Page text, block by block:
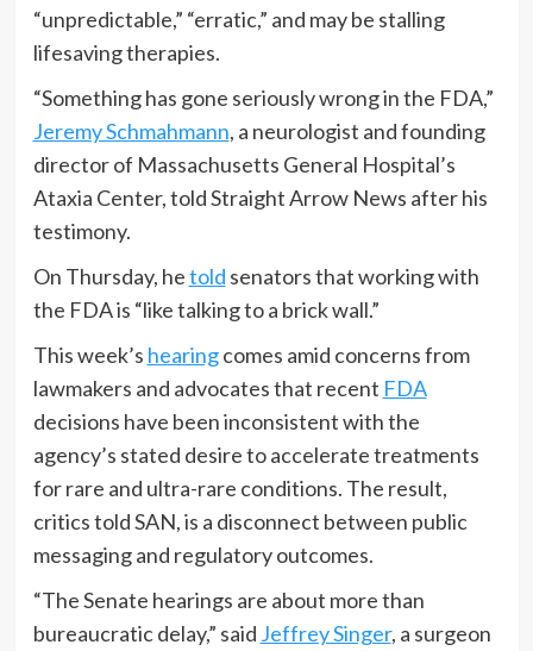
“unpredictable,” “erratic,” and may be stalling
lifesaving therapies.
“Something has gone seriously wrong in the FDA,”
Jeremy Schmahmann, a neurologist and founding
director of Massachusetts General Hospital’s
Ataxia Center, told Straight Arrow News after his
testimony.
On Thursday, hetold senators that working with
the FDA is “like talking to a brick wall.”
This week’s hearingcomes amid concerns from
lawmakers and advocates that recent FDA
decisions have been inconsistent with the
agency’s stated desire to accelerate treatments
for rare and ultra-rare conditions. The result,
critics told SAN, is a disconnect between public
messaging and regulatory outcomes.
“The Senate hearings are about more than
bureaucratic delay,” said Jeffrey Singer, a surgeon